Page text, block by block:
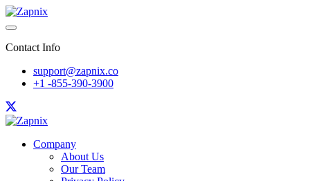
Contact Info
support@zapnix.co
+1 -855-390-3900
Company
About Us
Our Team